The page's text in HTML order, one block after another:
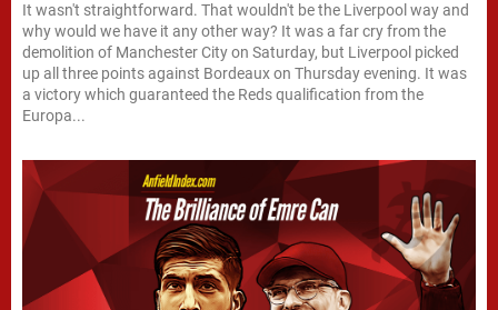
It wasn't straightforward. That wouldn't be the Liverpool way and
why would we have it any other way? It was a far cry from the
demolition of Manchester City on Saturday, but Liverpool picked
up all three points against Bordeaux on Thursday evening. It was
a victory which guaranteed the Reds qualification from the
Europa...